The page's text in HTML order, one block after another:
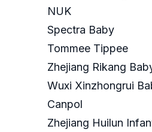
NUK
Spectra Baby
Tommee Tippee
Zhejiang Rikang
Wuxi Xinzhongrui
Canpol
Zhejiang Huilun